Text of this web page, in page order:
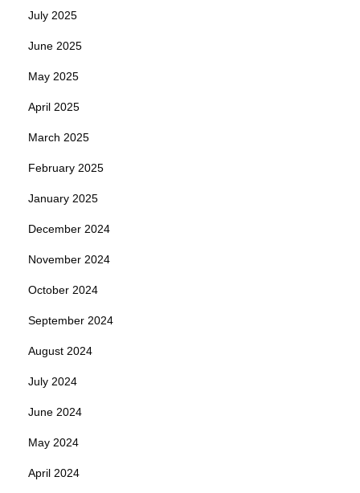
July 2025
June 2025
May 2025
April 2025
March 2025
February 2025
January 2025
December 2024
November 2024
October 2024
September 2024
August 2024
July 2024
June 2024
May 2024
April 2024